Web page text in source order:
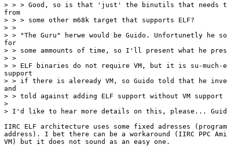
> > > Good, so is that 'just' the binutils that needs
from
> > > some other m68k target that supports ELF?
> >
> > "The Guru" herwe would be Guido. Unfortunetly he
for
> > some ammounts of time, so I'll present what he
> >
> > ELF binaries do not require VM, but it is su-much-
support
> > if there is aleready VM, so Guido told that he
and
> > told against adding ELF support without VM
>
> I'd like to hear more details on this, please...
IIRC ELF architecture uses some fixed adresses
address). I bet there can be a workaround (IIRC PPC
VM) but it does not sound as an easy one.